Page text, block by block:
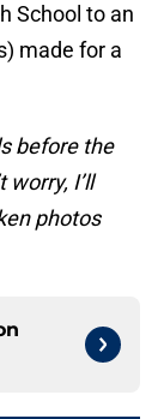
School to an
made for a
before the
worry, I’ll
photos